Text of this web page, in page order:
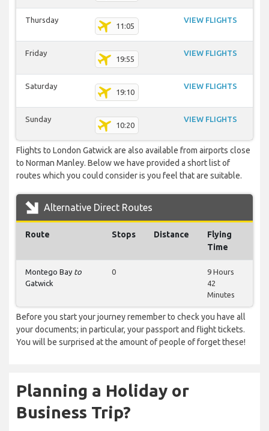
Thursday
11:05
VIEW FLIGHTS
Friday
19:55
VIEW FLIGHTS
Saturday
19:10
VIEW FLIGHTS
Sunday
10:20
VIEW FLIGHTS
Flights to London Gatwick are also available from airports close
to Norman Manley. Below we have provided a short list of
routes which you could consider is you feel that are suitable.
Alternative Direct Routes
Route Stops Distance
Flying
Time
Montego Bay to
Gatwick
0
9 Hours
42
Minutes
Before you start your journey remember to check you have all
your documents; in particular, your passport and flight tickets.
You will be surprised at the amount of people of forget these!
Planning a Holiday or
Business Trip?